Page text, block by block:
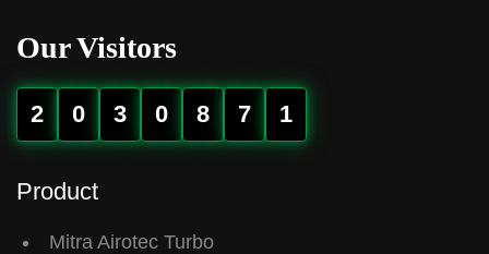
Our Visitors
2 0 3 0 8 7 1
Product
Mitra Airotec Turbo